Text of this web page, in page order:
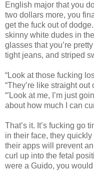
English major that you
two dollars more, you
get the fuck out of
skinny white dudes in
glasses that you’re
tight jeans, and striped
“Look at those fucking
“They’re like straight out
“'Look at me, I’m just
about how much I can
That’s it. It’s fucking go
in their face, they
their apps will prevent
curl up into the fetal
were a Guido, you